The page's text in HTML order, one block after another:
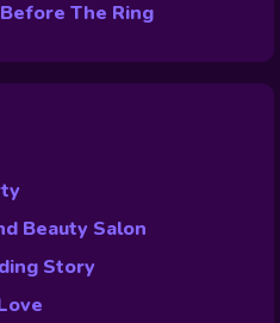
The Ring
Beauty Salon
Story